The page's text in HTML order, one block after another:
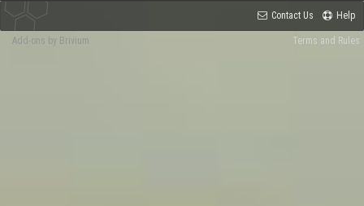
Contact Us Help
Terms and Rules
Add-ons by Brivium